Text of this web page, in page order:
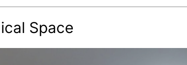
Space